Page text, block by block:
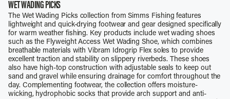
WET WADING PICKS
The Wet Wading Picks collection from Simms Fishing features
lightweight and quick-drying footwear and gear designed specifically
for warm weather fishing. Key products include wet wading shoes
such as the Flyweight Access Wet Wading Shoe, which combines
breathable materials with Vibram Idrogrip Flex soles to provide
excellent traction and stability on slippery riverbeds. These shoes
also have high-top construction with adjustable seals to keep out
sand and gravel while ensuring drainage for comfort throughout the
day. Complementing footwear, the collection offers moisture-
wicking, hydrophobic socks that provide arch support and anti-